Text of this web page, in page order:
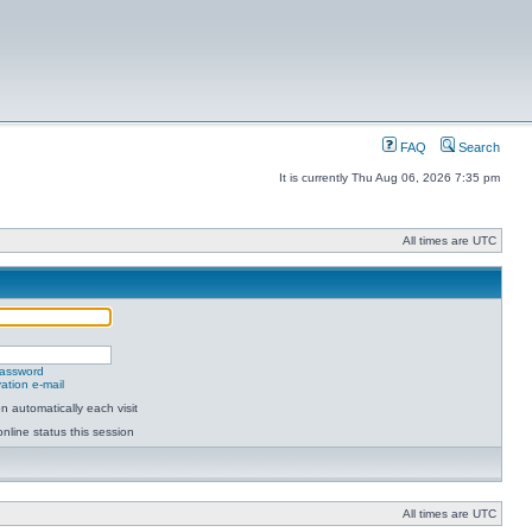
FAQ Search
It is currently Thu Aug 06, 2026 7:35 pm
All times are UTC
e-mail
automatically each visit
status this session
All times are UTC